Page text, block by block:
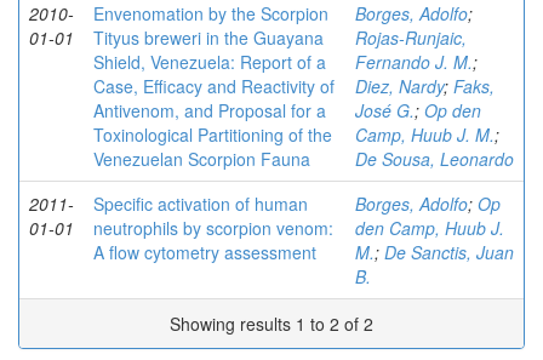
2010-
01-01
Envenomation by the Scorpion
Tityus breweri in the Guayana
Shield, Venezuela: Report of a
Case, Efficacy and Reactivity of
Antivenom, and Proposal for a
Toxinological Partitioning of the
Venezuelan Scorpion Fauna
Borges, Adolfo;
Rojas-Runjaic,
Fernando J. M.;
Diez, Nardy; Faks,
José G.; Op den
Camp, Huub J. M.;
De Sousa, Leonardo
2011-
01-01
Specific activation of human
neutrophils by scorpion venom:
A flow cytometry assessment
Borges, Adolfo; Op
den Camp, Huub J.
M.; De Sanctis, Juan
B.
Showing results 1 to 2 of 2